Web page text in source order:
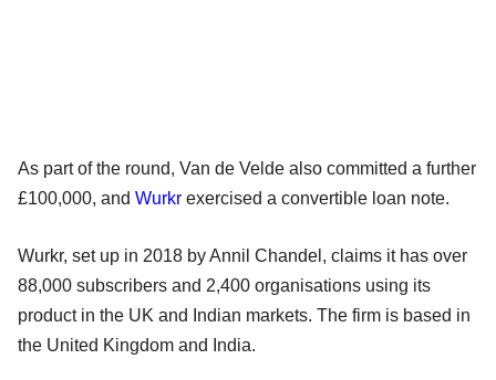
As part of the round, Van de Velde also committed a further
£100,000, and Wurkr exercised a convertible loan note.
Wurkr, set up in 2018 by Annil Chandel, claims it has over
88,000 subscribers and 2,400 organisations using its
product in the UK and Indian markets. The firm is based in
the United Kingdom and India.